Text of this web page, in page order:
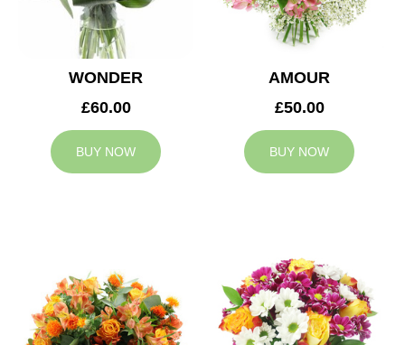
WONDER
£60.00
BUY NOW
AMOUR
£50.00
BUY NOW